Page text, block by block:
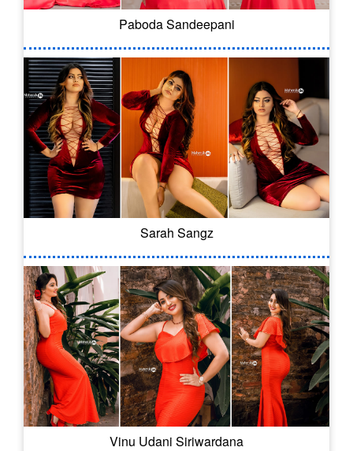
Paboda Sandeepani
Sarah Sangz
Vinu Udani Siriwardana